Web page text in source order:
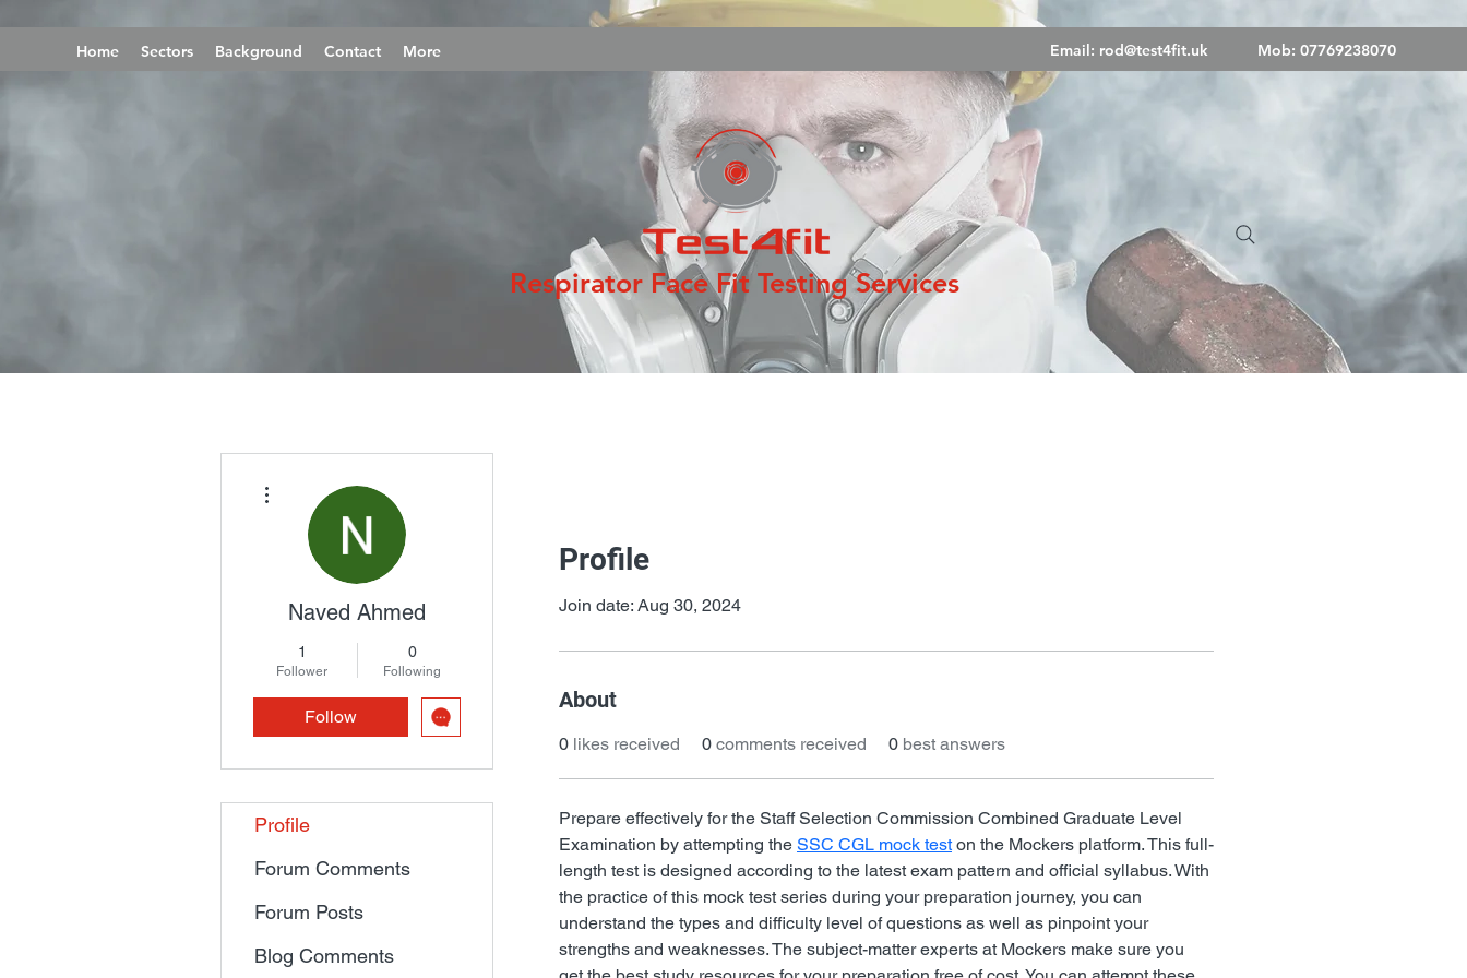
Home Sectors Background Contact More Email: rod@test4fit.uk Mob: 07769238070
Respirator Face Fit Testing Services
Profile
Join date: Aug 30, 2024
About
0 likes received 0 comments received 0 best answers
Prepare effectively for the Staff Selection Commission Combined Graduate Level
Examination by attempting the SSC CGL mock test on the Mockers platform. This full-
length test is designed according to the latest exam pattern and official syllabus. With
the practice of this mock test series during your preparation journey, you can
understand the types and difficulty level of questions as well as pinpoint your
strengths and weaknesses. The subject-matter experts at Mockers make sure you
Naved Ahmed
1
Follower
0
Following
Follow
Profile
Forum Comments
Forum Posts
Blog Comments